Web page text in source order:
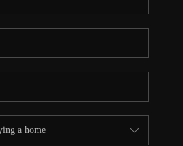
CONNECT
TOP AREAS